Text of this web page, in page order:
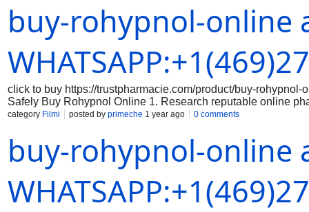
packaging, branding, and holograms that indicate
correct dosage of Rohypnol and that you are aware of the
securely: When making a purchase online, always use a
buy-rohypnol-online
click to buy https://trustpharmacie.com/product/buy-
Safely Buy Rohypnol Online 1. Research reputable online
the online pharmacy you are considering is reputable and
packaging, branding, and holograms that indicate
correct dosage of Rohypnol and that you are aware of the
securely: When making a purchase online, always use a
category Filmi posted by primeche 1 year ago 0 comments
buy-rohypnol-online